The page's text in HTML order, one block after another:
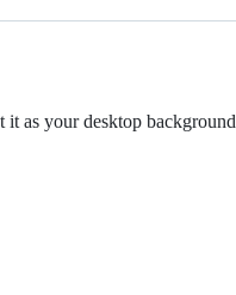
as your desktop background